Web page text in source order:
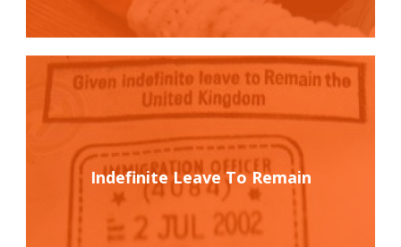
Indefinite Leave To Remain